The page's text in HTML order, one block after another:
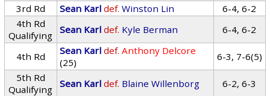
3rd Rd
Sean Karl def. Winston Lin
6-4, 6-2
4th Rd
Qualifying
Sean Karl def. Kyle Berman 6-4, 6-2
4th Rd Sean Karl def. Anthony Delcore
(25)
6-3, 7-6(5)
5th Rd
Qualifying
Sean Karl def. Blaine Willenborg 6-2, 6-3